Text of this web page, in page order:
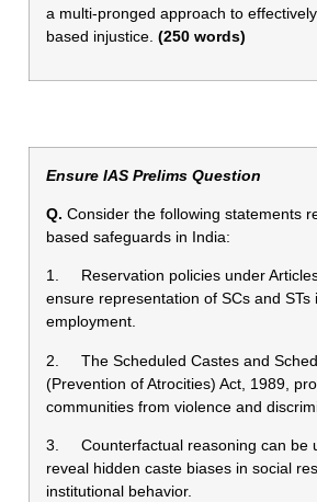
a multi-pronged approach to
based injustice. (250 words)
Ensure IAS Prelims Question
Q. Consider the following statements
based safeguards in India:
1. Reservation policies under
ensure representation of SCs and STs
employment.
2. The Scheduled Castes and
(Prevention of Atrocities) Act, 1989,
communities from violence and
3. Counterfactual reasoning can be
reveal hidden caste biases in social
institutional behavior.